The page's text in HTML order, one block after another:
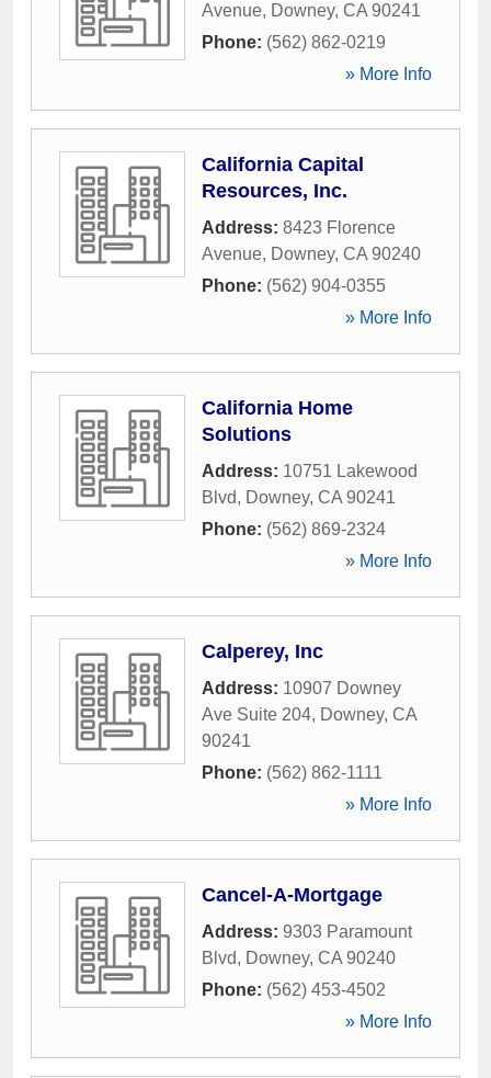
Avenue, Downey, CA 90241
Phone: (562) 862-0219
» More Info
California Capital
Resources, Inc.
Address: 8423 Florence
Avenue, Downey, CA 90240
Phone: (562) 904-0355
» More Info
California Home
Solutions
Address: 10751 Lakewood
Blvd, Downey, CA 90241
Phone: (562) 869-2324
» More Info
Calperey, Inc
Address: 10907 Downey
Ave Suite 204, Downey, CA
90241
Phone: (562) 862-1111
» More Info
Cancel-A-Mortgage
Address: 9303 Paramount
Blvd, Downey, CA 90240
Phone: (562) 453-4502
» More Info